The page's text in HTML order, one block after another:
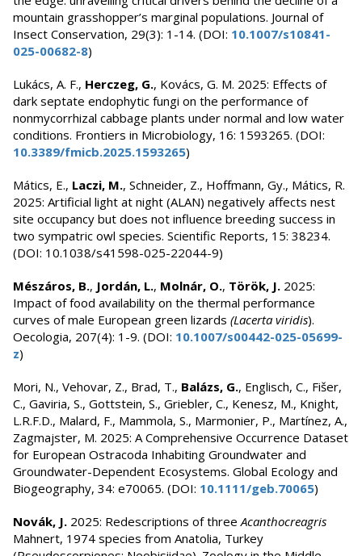
mountain grasshopper’s marginal populations. Journal of
Insect Conservation, 29(3): 1-14. (DOI: 10.1007/s10841-
025-00682-8)
Lukács, A. F., Herczeg, G., Kovács, G. M. 2025: Effects of
dark septate endophytic fungi on the performance of
nonmycorrhizal cabbage plants under normal and low water
conditions. Frontiers in Microbiology, 16: 1593265. (DOI:
10.3389/fmicb.2025.1593265)
Mátics, E., Laczi, M., Schneider, Z., Hoffmann, Gy., Mátics, R.
2025: Artificial light at night (ALAN) negatively affects nest
site occupancy but does not influence breeding success in
two sympatric owl species. Scientific Reports, 15: 38234.
(DOI: 10.1038/s41598-025-22044-9)
Mészáros, B., Jordán, L., Molnár, O., Török, J. 2025:
Impact of food availability on the thermal performance
curves of male European green lizards (Lacerta viridis).
Oecologia, 207(4): 1-9. (DOI: 10.1007/s00442-025-05699-
z)
Mori, N., Vehovar, Z., Brad, T., Balázs, G., Englisch, C., Fišer,
C., Gaviria, S., Gottstein, S., Griebler, C., Kenesz, M., Knight,
L.R.F.D., Malard, F., Mammola, S., Marmonier, P., Martínez, A.,
Zagmajster, M. 2025: A Comprehensive Occurrence Dataset
for European Ostracoda Inhabiting Groundwater and
Groundwater-Dependent Ecosystems. Global Ecology and
Biogeography, 34: e70065. (DOI: 10.1111/geb.70065)
Novák, J. 2025: Redescriptions of threeAcanthocreagris
Mahnert, 1974 species from Anatolia, Turkey